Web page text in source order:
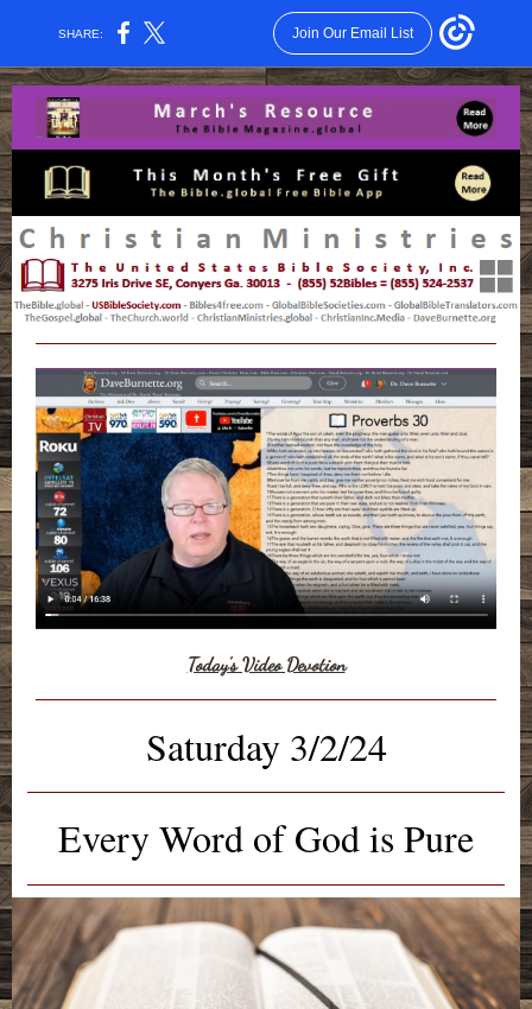
SHARE: Join Our Email List
Today's Video Devotion
Saturday 3/2/24
Every Word of God is Pure